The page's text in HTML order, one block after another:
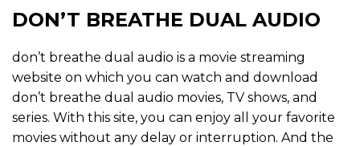
DON’T BREATHE DUAL AUDIO
don’t breathe dual audio is a movie streaming
website on which you can watch and download
don’t breathe dual audio movies, TV shows, and
series. With this site, you can enjoy all your favorite
movies without any delay or interruption. And the